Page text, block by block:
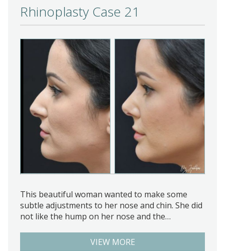
Rhinoplasty Case 21
This beautiful woman wanted to make some
subtle adjustments to her nose and chin. She did
not like the hump on her nose and the…
VIEW MORE